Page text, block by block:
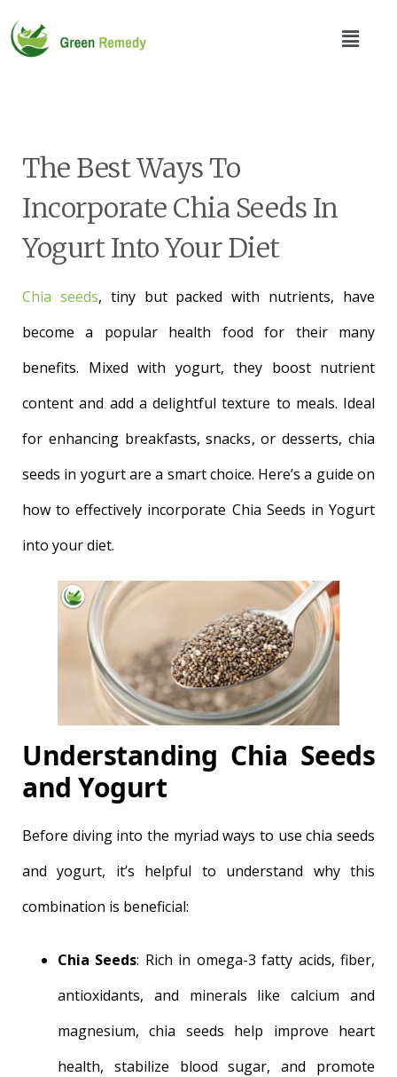
The Best Ways To
Incorporate Chia Seeds In
Yogurt Into Your Diet
Chia seeds, tiny but packed with nutrients, have
become a popular health food for their many
benefits. Mixed with yogurt, they boost nutrient
content and add a delightful texture to meals. Ideal
for enhancing breakfasts, snacks, or desserts, chia
seeds in yogurt are a smart choice. Here’s a guide on
how to effectively incorporate Chia Seeds in Yogurt
into your diet.
Understanding Chia Seeds
and Yogurt
Before diving into the myriad ways to use chia seeds
and yogurt, it’s helpful to understand why this
combination is beneficial:
Chia Seeds: Rich in omega-3 fatty acids, fiber,
antioxidants, and minerals like calcium and
magnesium, chia seeds help improve heart
health, stabilize blood sugar, and promote